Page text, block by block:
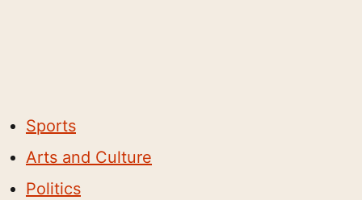
Sports
Arts and Culture
Politics